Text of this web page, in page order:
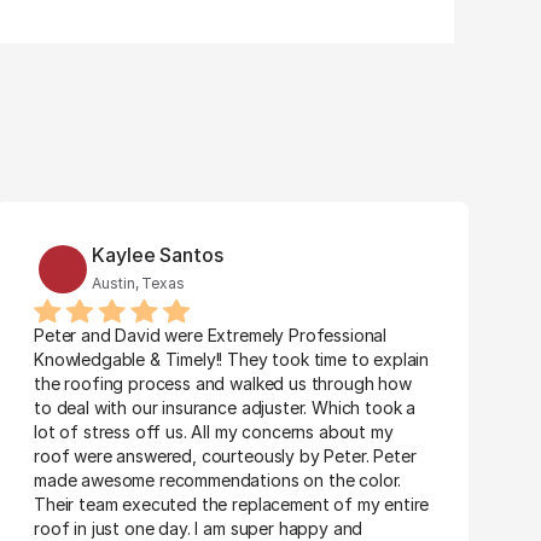
Kaylee Santos
Austin, Texas
Peter and David were Extremely Professional
Knowledgable & Timely!! They took time to explain
the roofing process and walked us through how
to deal with our insurance adjuster. Which took a
lot of stress off us. All my concerns about my
roof were answered, courteously by Peter. Peter
made awesome recommendations on the color.
Their team executed the replacement of my entire
roof in just one day. I am super happy and